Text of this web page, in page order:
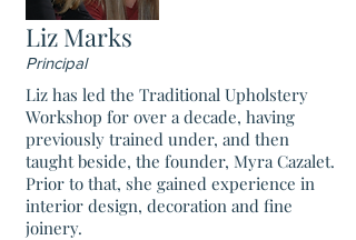
Liz Marks
Principal
Liz has led the Traditional Upholstery
Workshop for over a decade, having
previously trained under, and then
taught beside, the founder, Myra Cazalet.
Prior to that, she gained experience in
interior design, decoration and fine
joinery.